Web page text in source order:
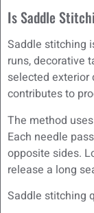
Is Saddle
Saddle stitching
runs, decorative
selected
contributes to
The method
Each needle
opposite sides.
release a long
Saddle stitching